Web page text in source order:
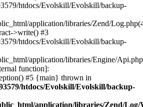
htdocs/Evolskill/Evolskill/backup-
application/libraries/Zend/
>write() #3
htdocs/Evolskill/Evolskill/backup-
application/libraries/Engine/
function]:
#5 {main} thrown in
htdocs/Evolskill/Evolskill/backup-
application/libraries/Zend/